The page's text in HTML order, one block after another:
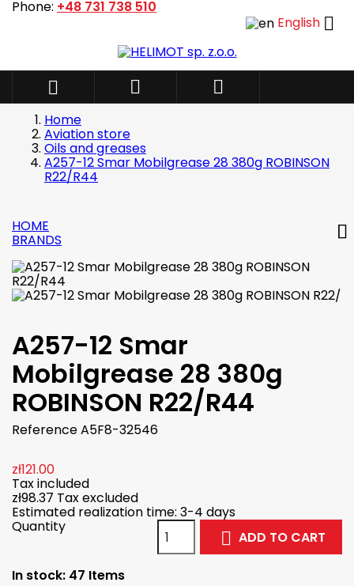
Phone: +48 731 738 510
English 
  
Home
Aviation store
Oils and greases
A257-12 Smar Mobilgrease 28 380g ROBINSON
R22/R44
HOME
BRANDS
A257-12 Smar
Mobilgrease 28 380g
ROBINSON R22/R44
ReferenceA5F8-32546
zł121.00
Tax included
zł98.37 Tax excluded
Estimated realization time: 3-4 days
Quantity
 ADD TO CART
In stock: 47 Items